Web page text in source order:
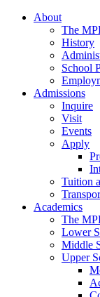
About
The
History
School
Admissions
Inquire
Visit
Events
Apply
Tuition
Academics
The
Lower
Middle
Upper